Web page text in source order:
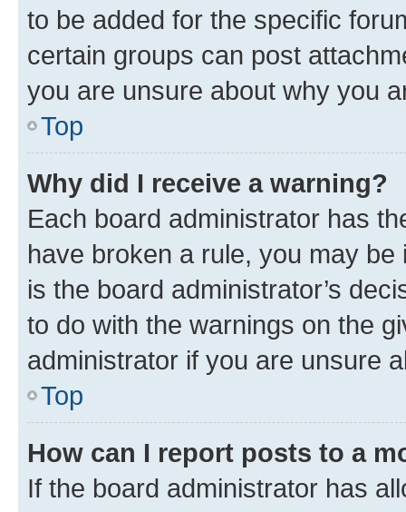
to be added for the specific
certain groups can post
you are unsure about why you
Top
Why did I receive a warning?
Each board administrator has
have broken a rule, you may
is the board administrator’s
to do with the warnings on the
administrator if you are unsure
Top
How can I report posts to a
If the board administrator has